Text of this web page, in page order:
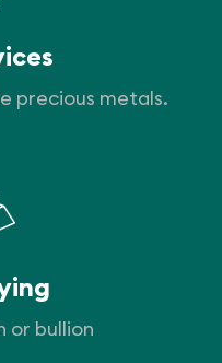
precious metals.
or bullion